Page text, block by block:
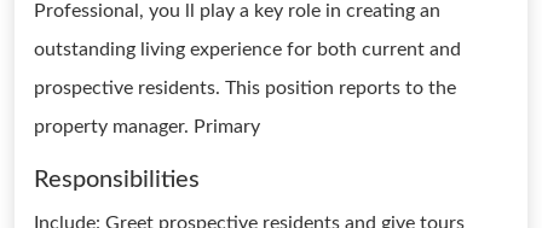
Professional, you ll play a key role in creating an
outstanding living experience for both current and
prospective residents. This position reports to the
property manager. Primary
Responsibilities
Include: Greet prospective residents and give tours